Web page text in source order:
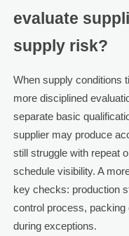
evaluate
supply risk?
When supply conditions
more disciplined
separate basic
supplier may produce
still struggle with repeat
schedule visibility. A
key checks: production
control process,
during exceptions.